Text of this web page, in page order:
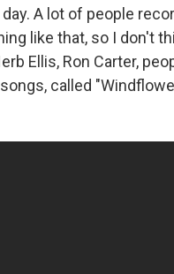
A lot of people
like that, so I don't
Ellis, Ron Carter,
called